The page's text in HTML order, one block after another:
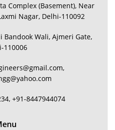
Complex (Basement), Near
Nagar, Delhi-110092
Bandook Wali, Ajmeri Gate,
110006
+91-8447944074